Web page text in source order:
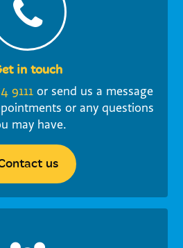
in touch
9111 or send us a message
or any questions
may have.
us